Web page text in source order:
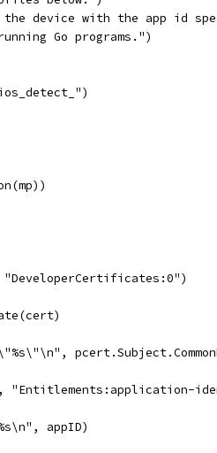
device with the app id
Go programs.")
"DeveloperCertificates:0")
"Entitlements:application-
appID)